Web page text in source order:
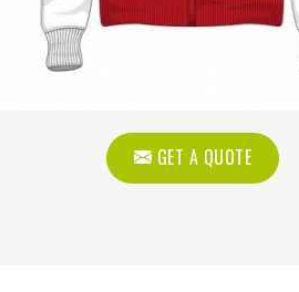
GET A QUOTE